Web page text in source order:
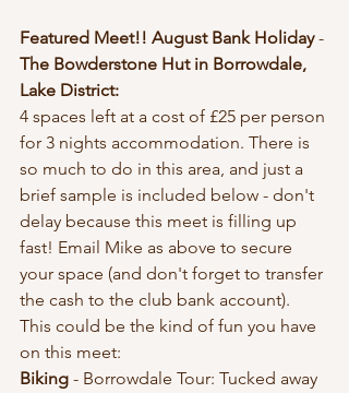
Featured Meet!! August Bank Holiday -
The Bowderstone Hut in Borrowdale,
Lake District:
4 spaces left at a cost of £25 per person
for 3 nights accommodation. There is
so much to do in this area, and just a
brief sample is included below - don't
delay because this meet is filling up
fast! Email Mike as above to secure
your space (and don't forget to transfer
the cash to the club bank account).
This could be the kind of fun you have
on this meet:
Biking - Borrowdale Tour: Tucked away